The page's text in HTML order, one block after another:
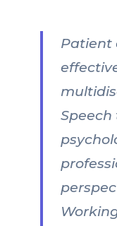
Patient
Speech